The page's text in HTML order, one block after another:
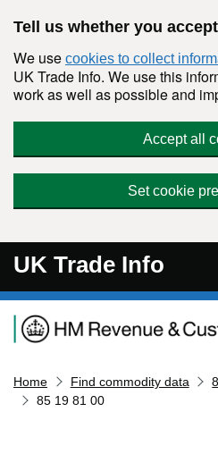
Tell us whether you
We use cookies to collect
UK Trade Info. We use this
work as well as possible and
Accept all
Set cookie
UK Trade Info
Navigation menu
Home Find commodity data
85 19 81 00